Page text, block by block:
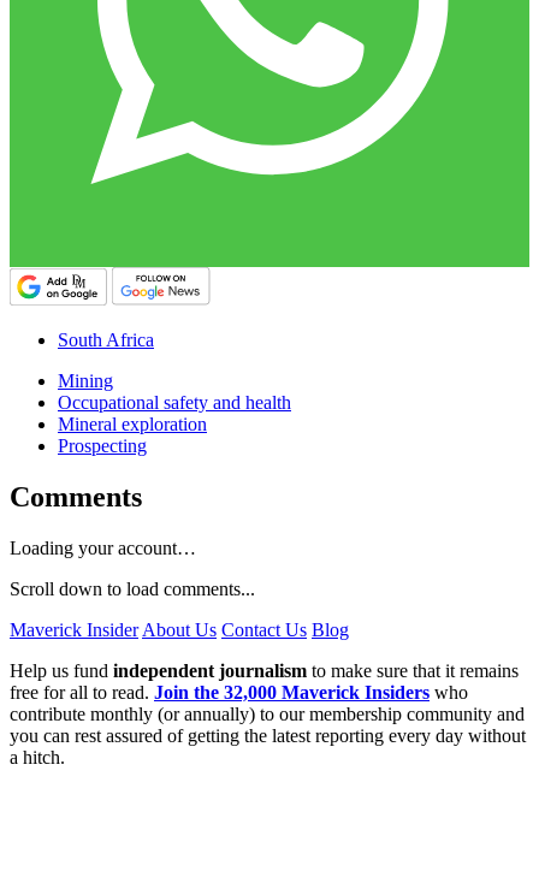
South Africa
Mining
Occupational safety and health
Mineral exploration
Prospecting
Comments
Loading your account…
Scroll down to load comments...
Maverick Insider About Us Contact Us Blog
Help us fund independent journalism to make sure that it remains
free for all to read. Join the 32,000 Maverick Insiders who
contribute monthly (or annually) to our membership community and
you can rest assured of getting the latest reporting every day without
a hitch.